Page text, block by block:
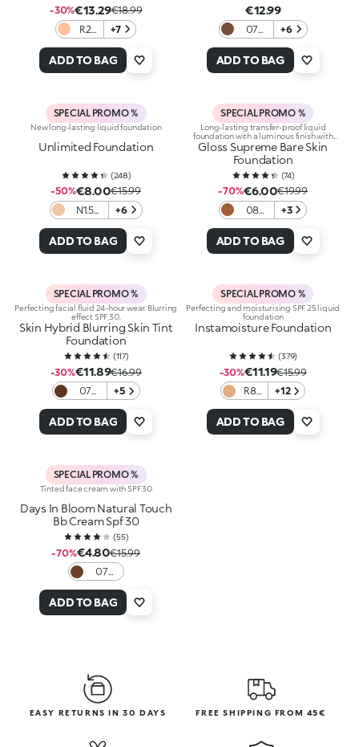
-30%€13.29€18.99
R2
Rose
+7
ADD TO BAG
€12.99
07
Cocoa
+6
ADD TO BAG
SPECIAL PROMO %
New long-lasting liquid foundation
Unlimited Foundation
(248)
-50%€8.00€15.99
N1.5
+6
ADD TO BAG
SPECIAL PROMO %
Long-lasting transfer-proof liquid
foundation with a luminous finish with
hyaluronic acid
Gloss Supreme Bare Skin
Foundation
(74)
-70%€6.00€19.99
08
+3
ADD TO BAG
SPECIAL PROMO %
Perfecting facial fluid 24-hour wear. Blurring
effect SPF 30.
Skin Hybrid Blurring Skin Tint
Foundation
(117)
-30%€11.89€16.99
07
+5
ADD TO BAG
SPECIAL PROMO %
Perfecting and moisturising SPF 25 liquid
foundation
Instamoisture Foundation
(379)
-30%€11.19€15.99
R8
+12
ADD TO BAG
SPECIAL PROMO %
Tinted face cream with SPF 30
Days In Bloom Natural Touch
Bb Cream Spf 30
(55)
-70%€4.80€15.99
07
ADD TO BAG
EASY RETURNS IN 30 DAYS FREE SHIPPING FROM 45€